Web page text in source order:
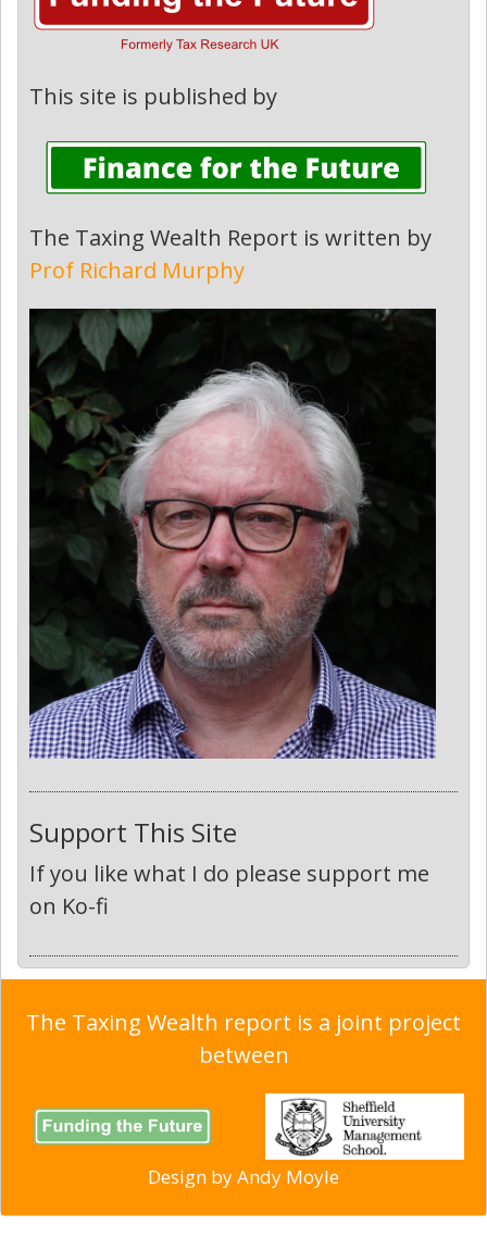
This site is published by
The Taxing Wealth Report is written by
Prof Richard Murphy
Support This Site
If you like what I do please support me
on Ko-fi
The Taxing Wealth report is a joint project
between
Design byAndy Moyle